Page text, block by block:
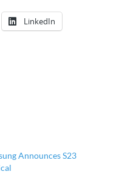
LinkedIn
Announces S23